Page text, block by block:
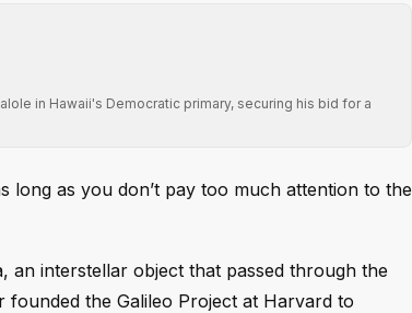
in Hawaii's Democratic primary, securing his bid for a
long as you don’t pay too much attention to the
an interstellar object that passed through the
the Galileo Project at Harvard to